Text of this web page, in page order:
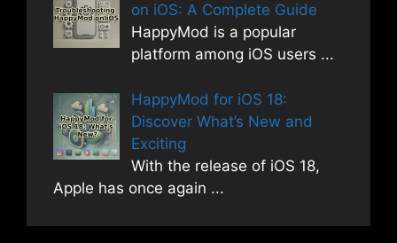
on iOS: A Complete Guide
HappyMod is a popular
platform among iOS users ...
HappyMod for iOS 18:
Discover What’s New and
Exciting
With the release of iOS 18,
Apple has once again ...